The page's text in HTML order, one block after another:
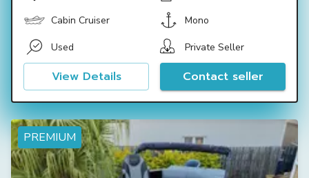
Cabin Cruiser Mono
Used Private Seller
View Details Contact seller
PREMIUM